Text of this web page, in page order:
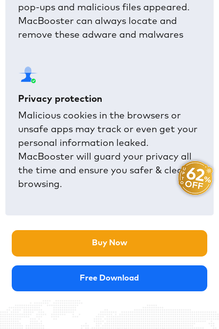
pop-ups and malicious files appeared.
MacBooster can always locate and
remove these adware and malwares
Privacy protection
Malicious cookies in the browsers or
unsafe apps may track or even get your
personal information leaked.
MacBooster will guard your privacy all
the time and ensure you safer & cleaner
browsing.
Buy Now
Free Download